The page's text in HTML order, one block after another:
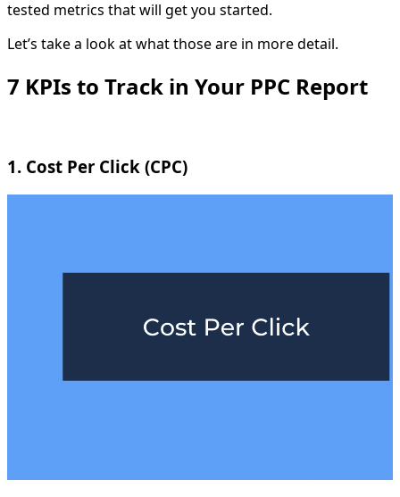
tested metrics that will get you started.
Let’s take a look at what those are in more detail.
7 KPIs to Track in Your PPC Report
1. Cost Per Click (CPC)